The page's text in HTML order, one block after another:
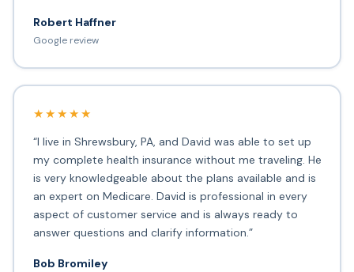
Robert Haffner
Google review
★★★★★
“I live in Shrewsbury, PA, and David was able to set up
my complete health insurance without me traveling. He
is very knowledgeable about the plans available and is
an expert on Medicare. David is professional in every
aspect of customer service and is always ready to
answer questions and clarify information.”
Bob Bromiley